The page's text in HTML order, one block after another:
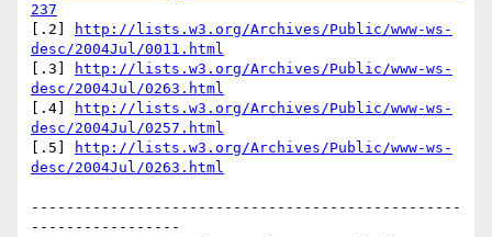
237
[.2]
http://lists.w3.org/Archives/Public/www-ws-
desc/2004Jul/0011.html
[.3]
http://lists.w3.org/Archives/Public/www-ws-
desc/2004Jul/0263.html
[.4]
http://lists.w3.org/Archives/Public/www-ws-
desc/2004Jul/0257.html
[.5]
http://lists.w3.org/Archives/Public/www-ws-
desc/2004Jul/0263.html
-------------------------------------------------
-----------------